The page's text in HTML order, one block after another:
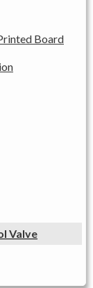
Board
Valve